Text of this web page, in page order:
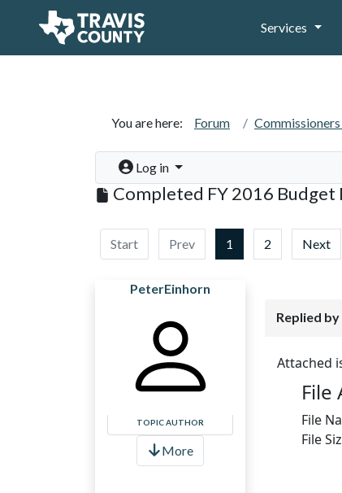
Services
You are here: Forum
Log in
Completed FY 2016
Start Prev 1 2 Next
PeterEinhorn
TOPIC AUTHOR
More
Replied by
Attached
File
File
File